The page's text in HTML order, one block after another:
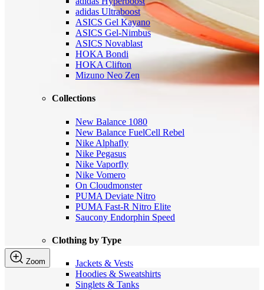
adidas Ultraboost
ASICS Gel Kayano
ASICS Gel-Nimbus
ASICS Novablast
HOKA Bondi
HOKA Clifton
Mizuno Neo Zen
Collections
New Balance 1080
New Balance FuelCell Rebel
Nike Alphafly
Nike Pegasus
Nike Vaporfly
Nike Vomero
On Cloudmonster
PUMA Deviate Nitro
PUMA Fast-R Nitro Elite
Saucony Endorphin Speed
Clothing by Type
Jackets & Vests
Hoodies & Sweatshirts
Singlets & Tanks
Zoom